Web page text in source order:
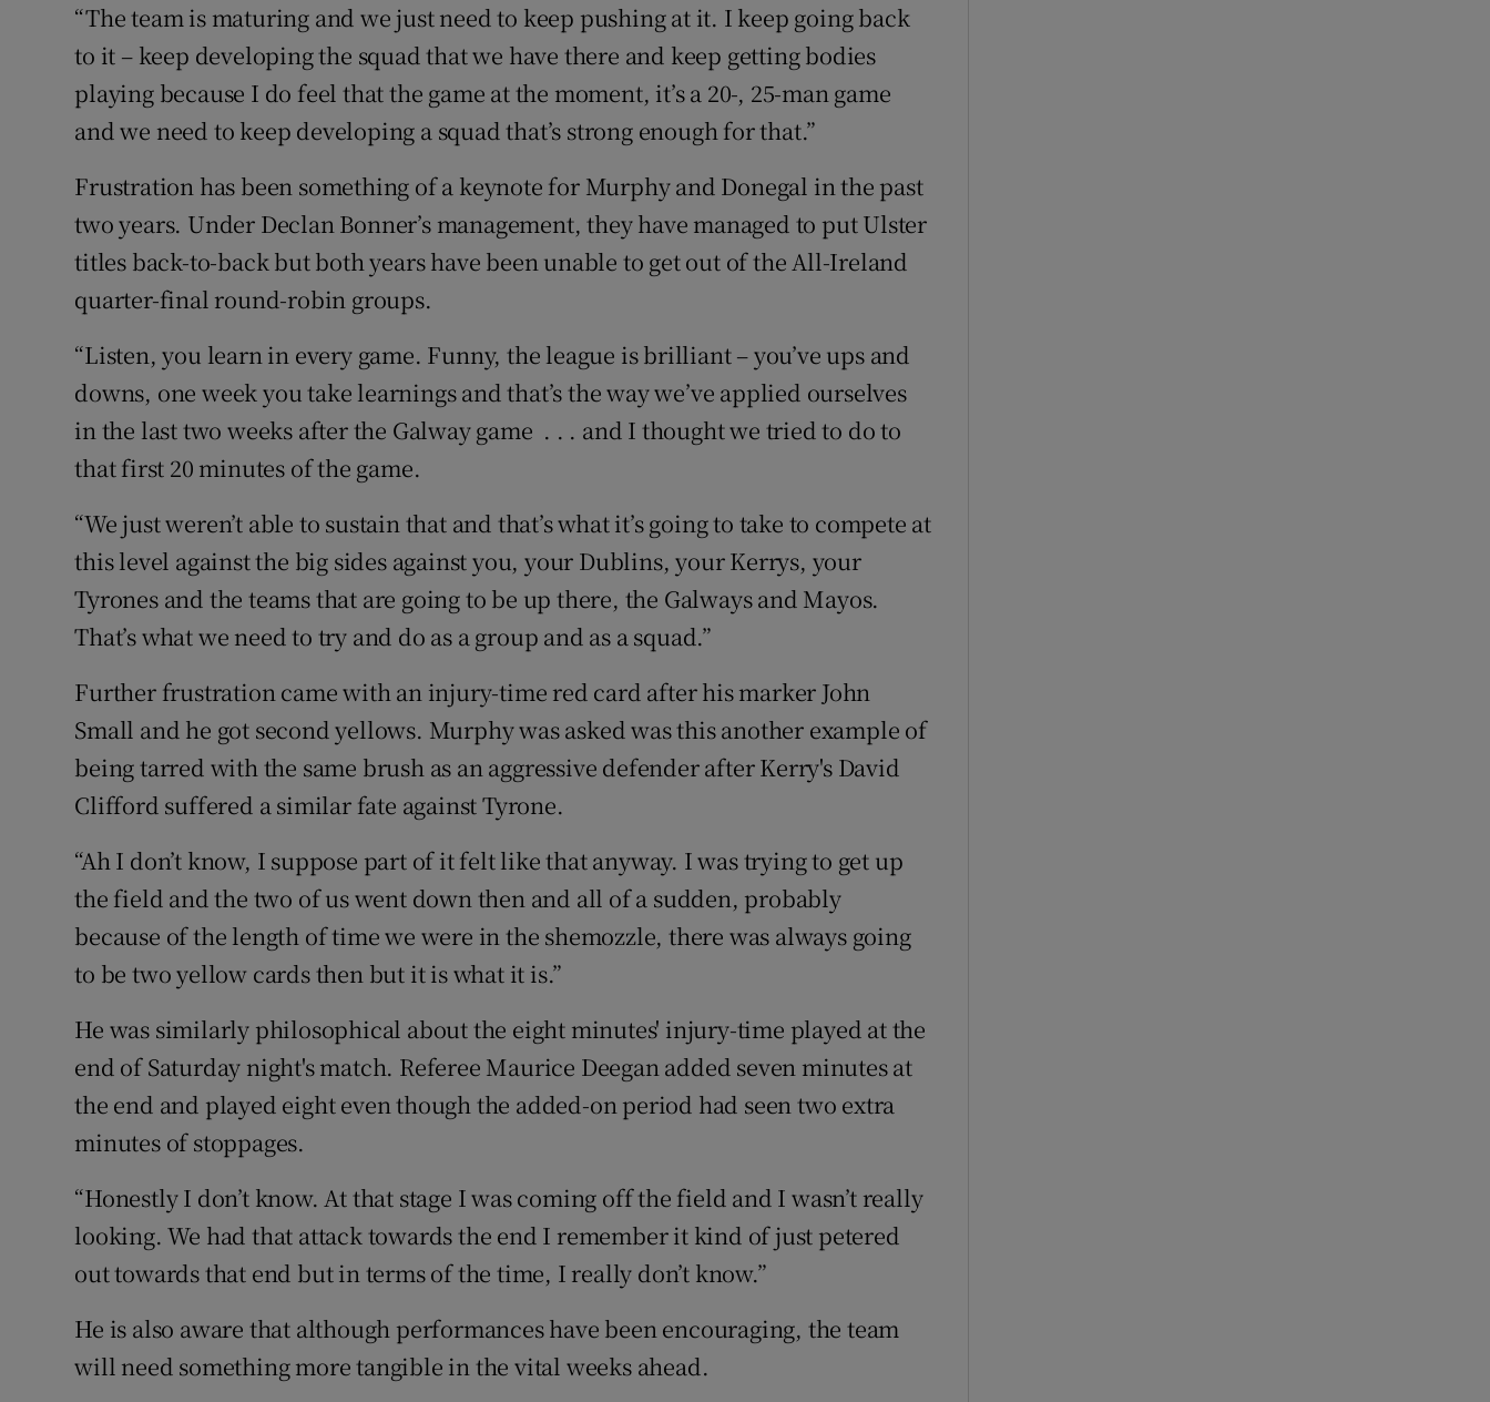
“The team is maturing and we just need to keep pushing at it. I keep going back
to it – keep developing the squad that we have there and keep getting bodies
playing because I do feel that the game at the moment, it’s a 20-, 25-man game
and we need to keep developing a squad that’s strong enough for that.”
Frustration has been something of a keynote for Murphy and Donegal in the past
two years. Under Declan Bonner’s management, they have managed to put Ulster
titles back-to-back but both years have been unable to get out of the All-Ireland
quarter-final round-robin groups.
“Listen, you learn in every game. Funny, the league is brilliant – you’ve ups and
downs, one week you take learnings and that’s the way we’ve applied ourselves
in the last two weeks after the Galway game . . . and I thought we tried to do to
that first 20 minutes of the game.
“We just weren’t able to sustain that and that’s what it’s going to take to compete at
this level against the big sides against you, your Dublins, your Kerrys, your
Tyrones and the teams that are going to be up there, the Galways and Mayos.
That’s what we need to try and do as a group and as a squad.”
Further frustration came with an injury-time red card after his marker John
Small and he got second yellows. Murphy was asked was this another example of
being tarred with the same brush as an aggressive defender after Kerry's David
Clifford suffered a similar fate against Tyrone.
“Ah I don’t know, I suppose part of it felt like that anyway. I was trying to get up
the field and the two of us went down then and all of a sudden, probably
because of the length of time we were in the shemozzle, there was always going
to be two yellow cards then but it is what it is.”
He was similarly philosophical about the eight minutes' injury-time played at the
end of Saturday night's match. Referee Maurice Deegan added seven minutes at
the end and played eight even though the added-on period had seen two extra
minutes of stoppages.
“Honestly I don’t know. At that stage I was coming off the field and I wasn’t really
looking. We had that attack towards the end I remember it kind of just petered
out towards that end but in terms of the time, I really don’t know.”
He is also aware that although performances have been encouraging, the team
will need something more tangible in the vital weeks ahead.